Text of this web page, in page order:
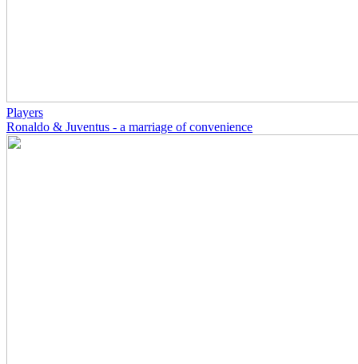
Players
Ronaldo & Juventus - a marriage of convenience